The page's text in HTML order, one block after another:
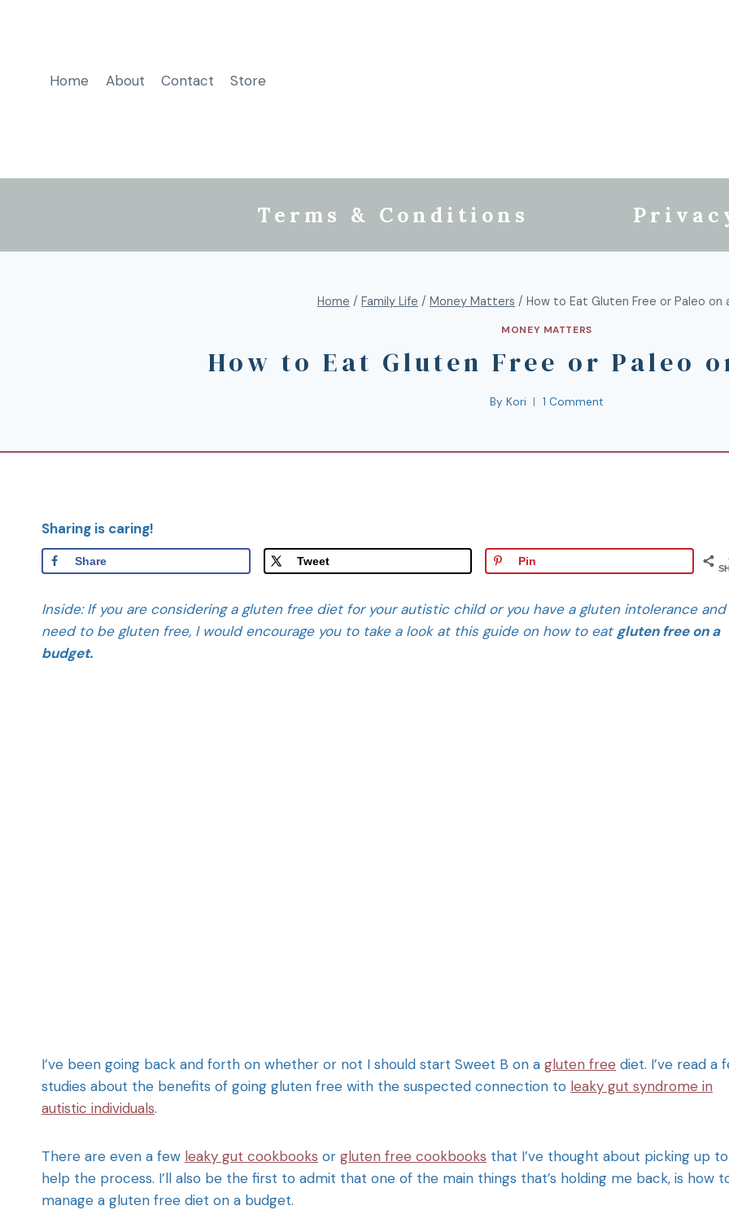
Home About Contact Store
Terms & Conditions
Home / Family Life / Money Matters / How to Eat Gluten Free or Paleo on
MONEY MATTERS
How to Eat Gluten Free or Paleo
By Kori 1 Comment
Sharing is caring!
Share Tweet Pin
Inside: If you are considering a gluten free diet for your autistic child or you have a gluten intolerance and
need to be gluten free, I would encourage you to take a look at this guide on how to eat gluten free on a
budget.
I’ve been going back and forth on whether or not I should start Sweet B on a gluten free diet. I’ve read a
studies about the benefits of going gluten free with the suspected connection to leaky gut syndrome in
autistic individuals.
There are even a few leaky gut cookbooks or gluten free cookbooks that I’ve thought about picking up to
help the process. I’ll also be the first to admit that one of the main things that’s holding me back, is how
manage a gluten free diet on a budget.